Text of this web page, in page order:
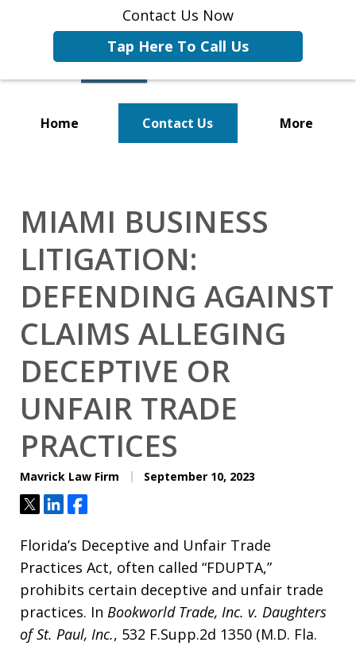
Contact Us Now
Tap Here To Call Us
Home Contact Us More
MIAMI BUSINESS
LITIGATION:
DEFENDING AGAINST
CLAIMS ALLEGING
DECEPTIVE OR
UNFAIR TRADE
PRACTICES
Mavrick Law Firm September 10, 2023
TweetShareShare
Florida’s Deceptive and Unfair Trade
Practices Act, often called “FDUPTA,”
prohibits certain deceptive and unfair trade
practices. In Bookworld Trade, Inc. v. Daughters
of St. Paul, Inc., 532 F.Supp.2d 1350 (M.D. Fla.